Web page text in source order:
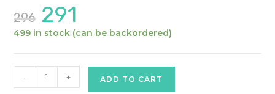
296
Original
price
was:
₹296.
291
₹291.
499 in stock (can be backordered)
of
- + ADD TO CART